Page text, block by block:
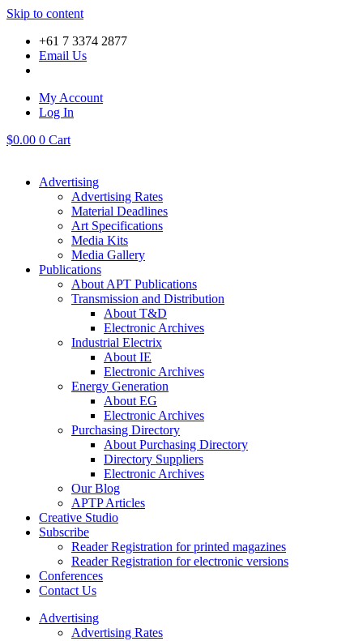
Skip to content
+61 7 3374 2877
Email Us
My Account
Log In
$0.00 0 Cart
Advertising
Advertising Rates
Material Deadlines
Art Specifications
Media Kits
Media Gallery
Publications
About APT Publications
Transmission and Distribution
About T&D
Electronic Archives
Industrial Electrix
About IE
Electronic Archives
Energy Generation
About EG
Electronic Archives
Purchasing Directory
About Purchasing Directory
Directory Suppliers
Electronic Archives
Our Blog
APTP Articles
Creative Studio
Subscribe
Reader Registration for printed magazines
Reader Registration for electronic versions
Conferences
Contact Us
Advertising
Advertising Rates